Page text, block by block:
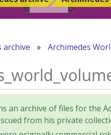
archive » Archimedes
an archive of files for the
from his private